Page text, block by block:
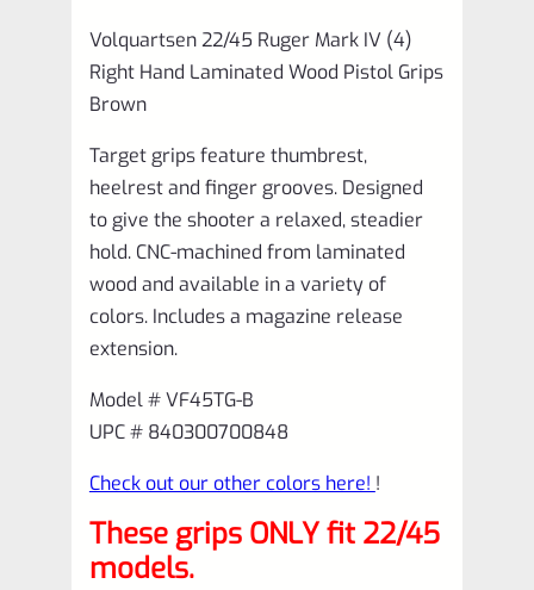
Volquartsen 22/45 Ruger Mark IV (4)
Right Hand Laminated Wood Pistol Grips
Brown
Target grips feature thumbrest,
heelrest and finger grooves. Designed
to give the shooter a relaxed, steadier
hold. CNC-machined from laminated
wood and available in a variety of
colors. Includes a magazine release
extension.
Model # VF45TG-B
UPC # 840300700848
Check out our other colors here! !
These grips ONLY fit 22/45
models.